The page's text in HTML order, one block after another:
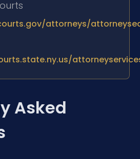
attorneys/
Asked